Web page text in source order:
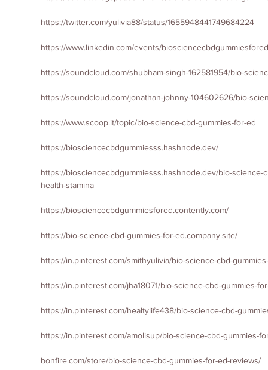
https://twitter.com/yulivia88/status/1655948441749684224
https://www.linkedin.com/events/
https://soundcloud.com/shubham-singh-162581954/bio-
https://soundcloud.com/jonathan-johnny-104602626/bio-
https://www.scoop.it/topic/bio-science-cbd-gummies-for-ed
https://biosciencecbdgummiesss.hashnode.dev/
https://biosciencecbdgummiesss.hashnode.dev/bio-
health-stamina
https://biosciencecbdgummiesfored.contently.com/
https://bio-science-cbd-gummies-for-ed.company.site/
https://in.pinterest.com/smithyulivia/bio-science-cbd-
https://in.pinterest.com/jha18071/bio-science-cbd-gummies-
https://in.pinterest.com/healtylife438/bio-science-cbd-
https://in.pinterest.com/amolisup/bio-science-cbd-gummies-
bonfire.com/store/bio-science-cbd-gummies-for-ed-reviews/